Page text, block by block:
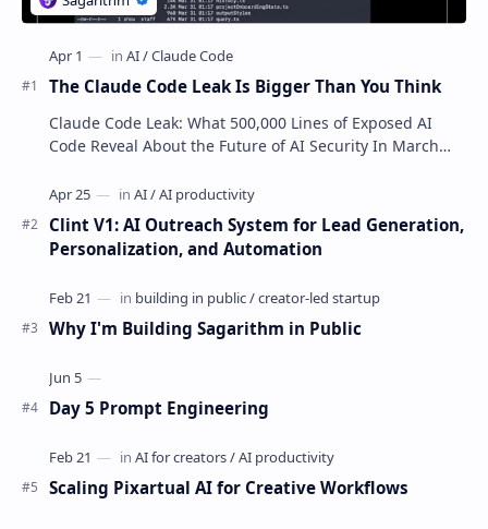
The Claude Code Leak Is Bigger Than You Think
Claude Code Leak: What 500,000 Lines of Exposed AI
Code Reveal About the Future of AI Security In March
Clint V1: AI Outreach System for Lead Generation,
Personalization, and Automation
Why I'm Building Sagarithm in Public
Day 5 Prompt Engineering
Scaling Pixartual AI for Creative Workflows